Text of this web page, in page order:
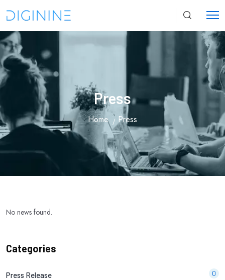
Press
Home Press
No news found.
Categories
Press Release 0